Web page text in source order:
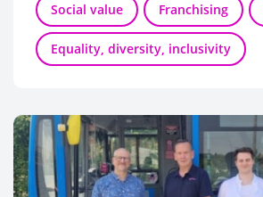
Social value Franchising
Equality, diversity, inclusivity